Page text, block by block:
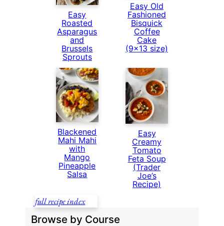
Easy
Roasted
Asparagus
and
Brussels
Sprouts
Easy Old
Fashioned
Bisquick
Coffee
Cake
(9×13 size)
Blackened
Mahi Mahi
with
Mango
Pineapple
Salsa
Easy
Creamy
Tomato
Feta Soup
(Trader
Joe’s
Recipe)
full recipe index
Browse by Course